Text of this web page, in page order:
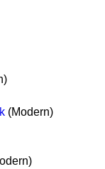
(Modern)